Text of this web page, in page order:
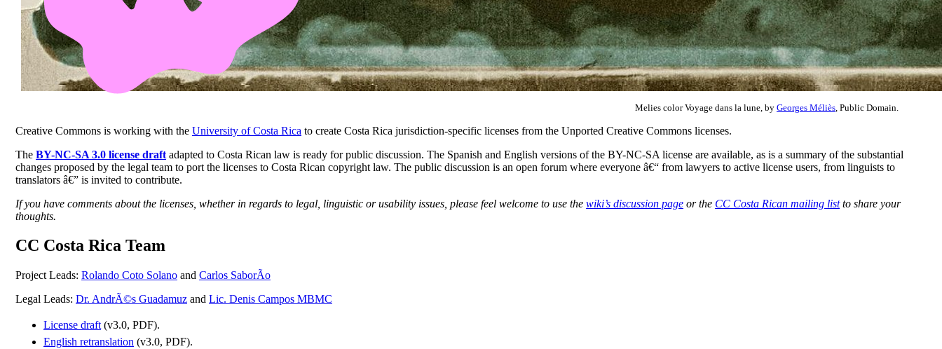
Melies color Voyage dans la lune, by Georges Méliès , Public Domain.
Creative Commons is working with the University of Costa Rica to create Costa Rica jurisdiction-specific licenses from the Unported Creative Commons licenses.
The BY-NC-SA 3.0 license draft adapted to Costa Rican law is ready for public discussion. The Spanish and English versions of the BY-NC-SA license are available, as is a summary of the substantial
changes proposed by the legal team to port the licenses to Costa Rican copyright law. The public discussion is an open forum where everyone â€“ from lawyers to active license users, from linguists to
translators â€” is invited to contribute.
If you have comments about the licenses, whether in regards to legal, linguistic or usability issues, please feel welcome to use the wiki’s discussion page or the CC Costa Rican mailing listto share your
thoughts.
CC Costa Rica Team
Project Leads: Rolando Coto Solano and Carlos SaborÃ­o
Legal Leads: Dr. AndrÃ©s Guadamuz and Lic. Denis Campos MBMC
License draft (v3.0, PDF).
English retranslation (v3.0, PDF).